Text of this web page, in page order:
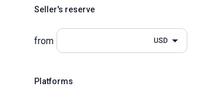
Seller's reserve
from USD
Platforms